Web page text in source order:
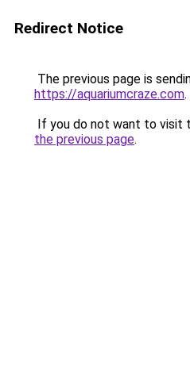
Redirect Notice
The previous page is
https://aquariumcraze.com.
If you do not want to visit
the previous page.